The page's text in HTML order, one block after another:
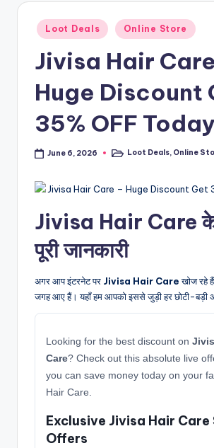
Posted
in
Loot Deals Online Store
Jivisa Hair
Huge Discount
35% OFF Today
June 6, 2026
PostedLoot Deals, Online
Jivisa Hair Care के
पूरी जानकारी
अगर आप इंटरनेट पर Jivisa Hair Careखोज रहे
जगह आए हैं। यहाँ हम आपको इससे जुड़ी हर छोटी-बड़ी
Looking for the best discount on
Care? Check out this absolute live
you can save money today on your
Hair Care.
Exclusive Jivisa Hair Care
Offers